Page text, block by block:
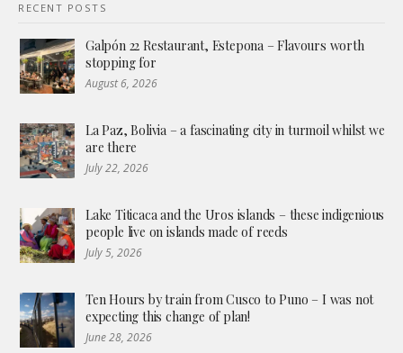
RECENT POSTS
Galpón 22 Restaurant, Estepona – Flavours worth
stopping for
August 6, 2026
La Paz, Bolivia – a fascinating city in turmoil whilst we
are there
July 22, 2026
Lake Titicaca and the Uros islands – these indigenious
people live on islands made of reeds
July 5, 2026
Ten Hours by train from Cusco to Puno – I was not
expecting this change of plan!
June 28, 2026